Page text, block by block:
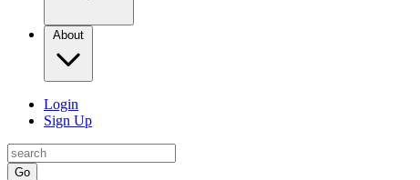
About
Login
Sign Up
Go